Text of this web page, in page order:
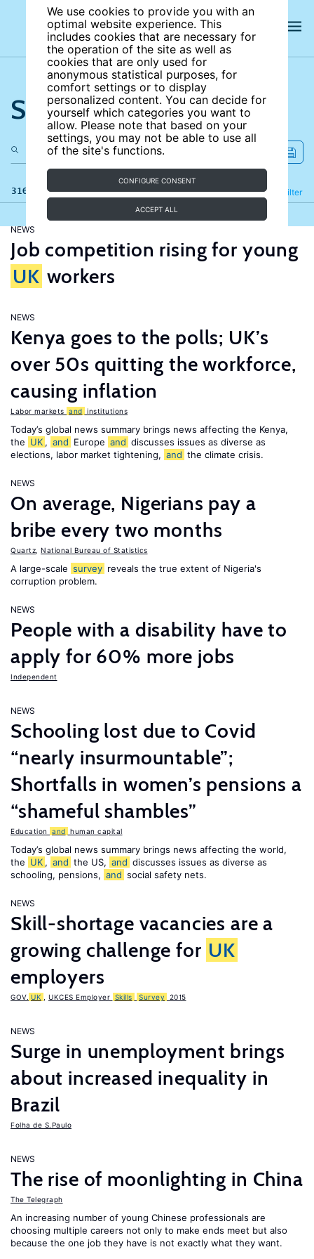
We use cookies to provide you with an
optimal website experience. This
includes cookies that are necessary for
the operation of the site as well as
cookies that are only used for
anonymous statistical purposes, for
comfort settings or to display
personalized content. You can decide for
yourself which categories you want to
allow. Please note that based on your
settings, you may not be able to use all
of the site's functions.
CONFIGURE CONSENT
ACCEPT ALL
Search the site
316 results Filter
Refine
NEWS
Job competition rising for young
UK workers
NEWS
Kenya goes to the polls; UK’s
over 50s quitting the workforce,
causing inflation
Labor markets and institutions
Today’s global news summary brings news affecting the Kenya,
the UK , and Europe and discusses issues as diverse as
elections, labor market tightening, and the climate crisis.
NEWS
On average, Nigerians pay a
bribe every two months
Quartz National Bureau of Statistics
A large-scale survey reveals the true extent of Nigeria's
corruption problem.
NEWS
People with a disability have to
apply for 60% more jobs
Independent
NEWS
Schooling lost due to Covid
“nearly insurmountable”;
Shortfalls in women’s pensions a
“shameful shambles”
Education and human capital
Today’s global news summary brings news affecting the world,
the UK , and the US, and discusses issues as diverse as
schooling, pensions, and social safety nets.
NEWS
Skill-shortage vacancies are a
growing challenge for UK
employers
GOV. UK UKCES Employer Skills Survey 2015
NEWS
Surge in unemployment brings
about increased inequality in
Brazil
Folha de S.Paulo
NEWS
The rise of moonlighting in China
The Telegraph
An increasing number of young Chinese professionals are
choosing multiple careers not only to make ends meet but also
because the one job they have is not exactly what they want.